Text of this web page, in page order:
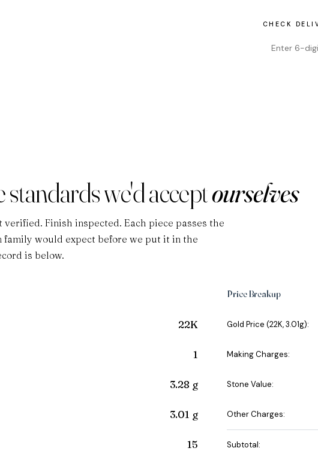
CHECK
standards we'd acceptourselves
Finish inspected. Each piece passes the
family would expect before we put it in the
is below.
22K
1
3.28 g
3.01 g
15
Price Breakup
Gold Price (22K, 3.01g):
Making Charges:
Stone Value:
Other Charges:
Subtotal: